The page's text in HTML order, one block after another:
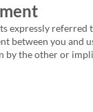
expressly
between you and
by the other or